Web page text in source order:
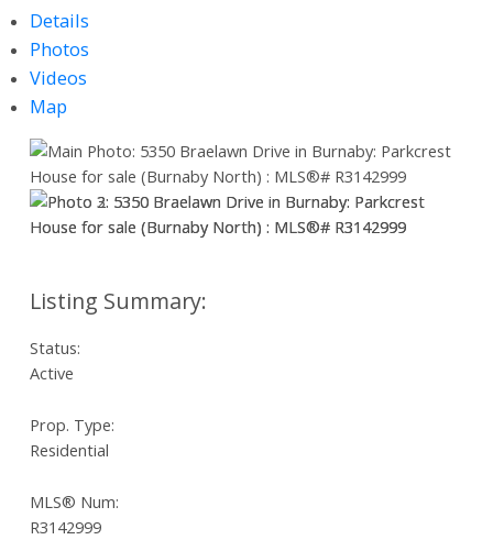
Details
Photos
Videos
Map
Status:
Active
Prop. Type:
Residential
MLS® Num:
R3142999